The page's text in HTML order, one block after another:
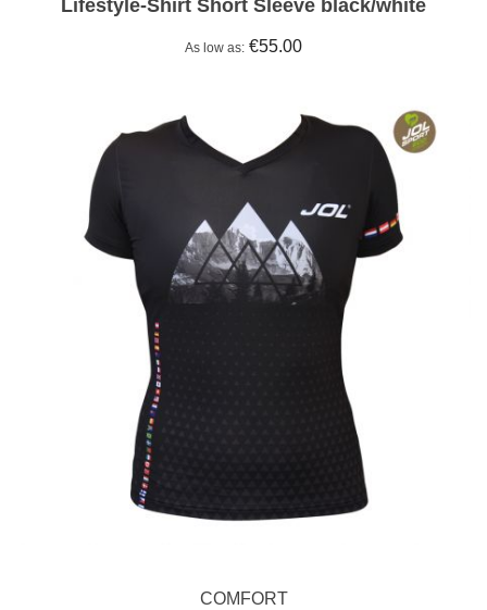
Lifestyle-Shirt Short Sleeve black/white
As low as €55.00
COMFORT